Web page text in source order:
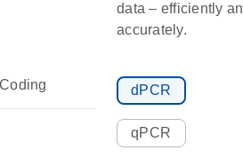
data – efficiently
accurately.
dPCR
qPCR